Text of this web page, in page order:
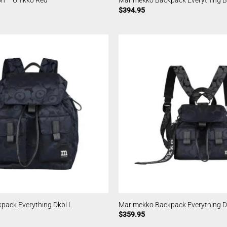
$394.95
Everything Dkbl L
Marimekko Backpack Everything
$359.95